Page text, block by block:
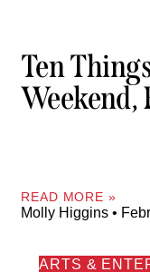
Ten
Weekend,
READ MORE »
Molly Higgins
ARTS &